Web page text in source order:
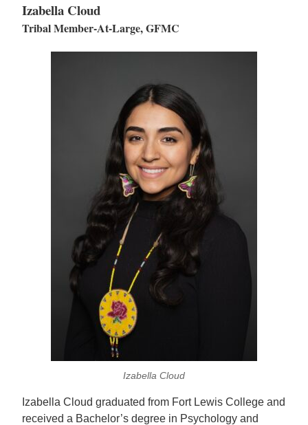
Izabella Cloud
Tribal Member-At-Large, GFMC
Izabella Cloud
Izabella Cloud graduated from Fort Lewis College and
received a Bachelor’s degree in Psychology and